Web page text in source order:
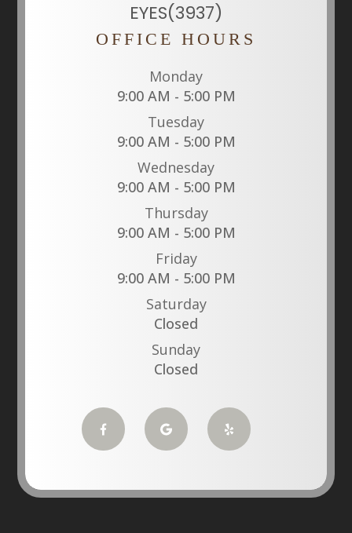
EYES(3937)
OFFICE HOURS
Monday
9:00 AM - 5:00 PM
Tuesday
9:00 AM - 5:00 PM
Wednesday
9:00 AM - 5:00 PM
Thursday
9:00 AM - 5:00 PM
Friday
9:00 AM - 5:00 PM
Saturday
Closed
Sunday
Closed